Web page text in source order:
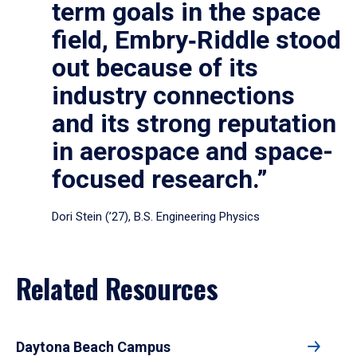
term goals in the space
field, Embry‑Riddle stood
out because of its
industry connections
and its strong reputation
in aerospace and space-
focused research.”
Dori Stein (’27), B.S. Engineering Physics
Related Resources
Daytona Beach Campus